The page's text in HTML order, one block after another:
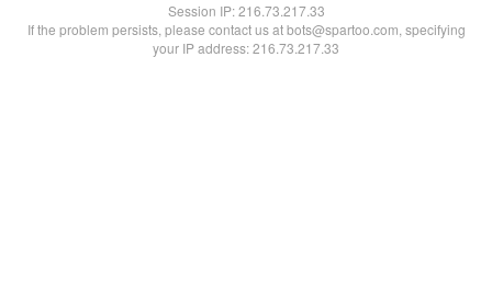
Session IP:216.73.217.33
If the problem persists, please contact us at bots@spartoo.com, specifying
your IP address: 216.73.217.33